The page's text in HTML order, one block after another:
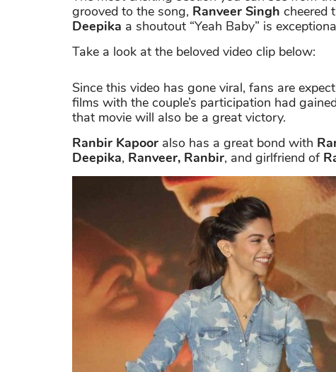
grooved to the song, Ranveer Singh cheered
Deepika a shoutout “Yeah Baby” is
Take a look at the beloved video clip below:
Since this video has gone viral, fans are
films with the couple’s participation had
that movie will also be a great victory.
Ranbir Kapoor also has a great bond with
Deepika, Ranveer, Ranbir, and girlfriend of